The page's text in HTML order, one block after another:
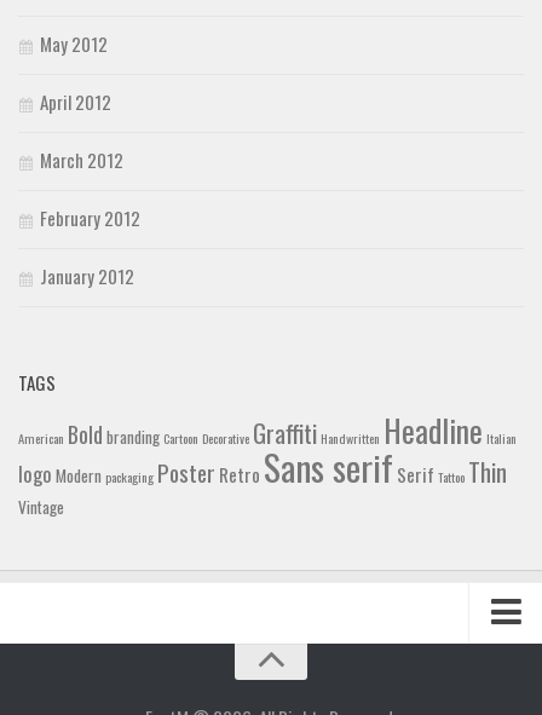
May 2012
April 2012
March 2012
February 2012
January 2012
TAGS
American Bold branding Cartoon Decorative Graffiti Handwritten Headline Italian
logo Modern packaging Poster Retro Sans serif Serif Tattoo Thin
Vintage